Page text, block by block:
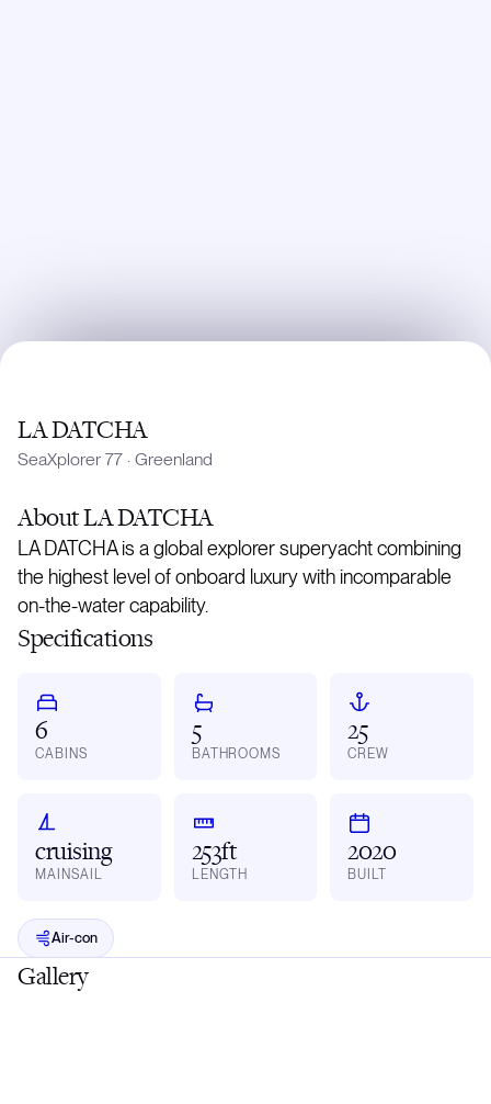
LA DATCHA
SeaXplorer 77 · Greenland
AboutLA DATCHA
LA DATCHA is a global explorer superyacht combining
the highest level of onboard luxury with incomparable
on-the-water capability.
Specifications
6
CABINS
5
BATHROOMS
25
CREW
cruising
MAINSAIL
253ft
LENGTH
2020
BUILT
Air-con
Gallery